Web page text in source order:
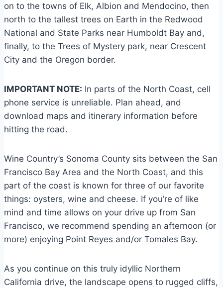
on to the towns of Elk, Albion and Mendocino, then
north to the tallest trees on Earth in the Redwood
National and State Parks near Humboldt Bay and,
finally, to the Trees of Mystery park, near Crescent
City and the Oregon border.
IMPORTANT NOTE: In parts of the North Coast, cell
phone service is unreliable. Plan ahead, and
download maps and itinerary information before
hitting the road.
Wine Country’s Sonoma County sits between the San
Francisco Bay Area and the North Coast, and this
part of the coast is known for three of our favorite
things: oysters, wine and cheese. If you’re of like
mind and time allows on your drive up from San
Francisco, we recommend spending an afternoon (or
more) enjoying Point Reyes and/or Tomales Bay.
As you continue on this truly idyllic Northern
California drive, the landscape opens to rugged cliffs,